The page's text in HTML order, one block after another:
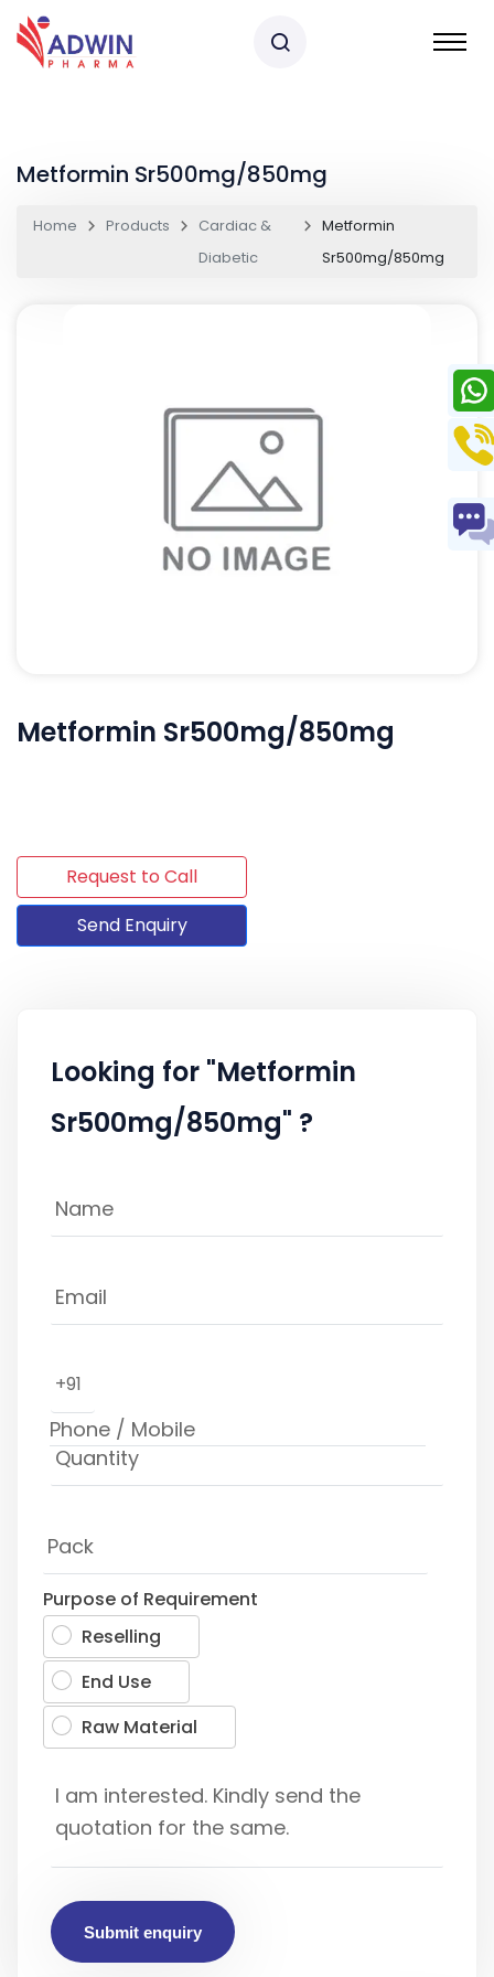
Metformin Sr500mg/850mg
Home Products
Cardiac &
Diabetic
Metformin
Sr500mg/850mg
Metformin Sr500mg/850mg
Request to Call
Send Enquiry
Looking for "Metformin
Sr500mg/850mg" ?
+91
Purpose of Requirement
Reselling
End Use
Raw Material
Submit enquiry